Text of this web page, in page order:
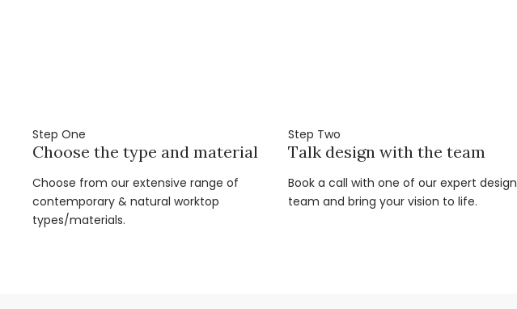
Step One
Choose the type and material
Choose from our extensive range of
contemporary & natural worktop
types/materials.
Step Two
Talk design with the team
Book a call with one of our expert design
team and bring your vision to life.